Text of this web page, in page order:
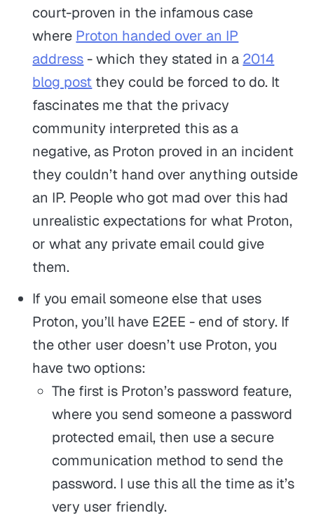
court-proven in the infamous case
where Proton handed over an IP
address- which they stated in a 2014
blog post they could be forced to do. It
fascinates me that the privacy
community interpreted this as a
negative, as Proton proved in an incident
they couldn’t hand over anything outside
an IP. People who got mad over this had
unrealistic expectations for what Proton,
or what any private email could give
them.
If you email someone else that uses
Proton, you’ll have E2EE - end of story. If
the other user doesn’t use Proton, you
have two options:
The first is Proton’s password feature,
where you send someone a password
protected email, then use a secure
communication method to send the
password. I use this all the time as it’s
very user friendly.